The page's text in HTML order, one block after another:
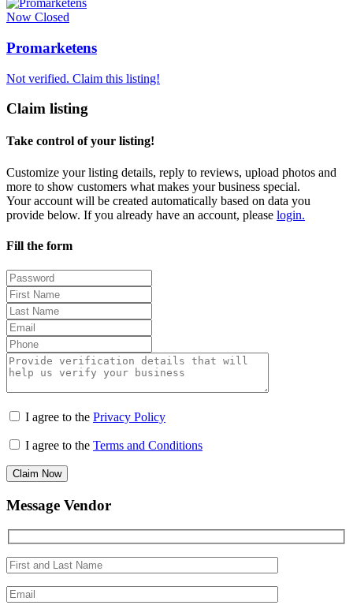
Now Closed
Promarketens
Not verified. Claim this listing!
Claim listing
Take control of your listing!
Customize your listing details, reply to reviews, upload photos and
more to show customers what makes your business special.
Your account will be created automatically based on data you
provide below. If you already have an account, please login.
Fill the form
I agree to the Privacy Policy
I agree to the Terms and Conditions
Claim Now
Message Vendor